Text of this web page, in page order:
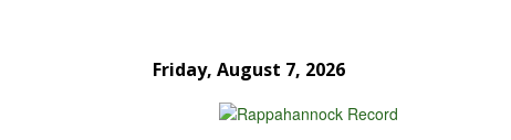
Friday, August 7, 2026